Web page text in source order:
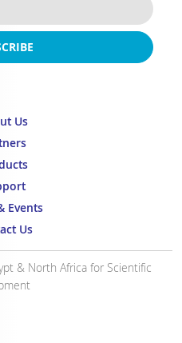
Us
Events
Us
& North Africa for Scientific